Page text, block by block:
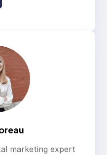
marketing expert